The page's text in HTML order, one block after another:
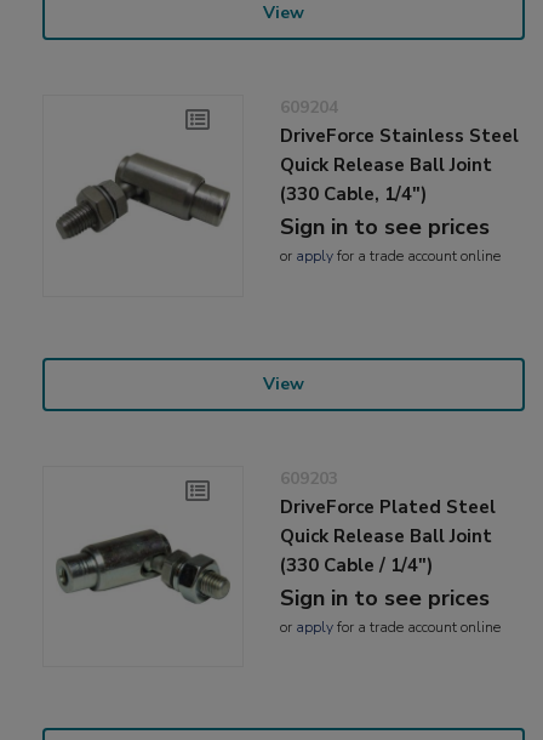
View
609204
DriveForce Stainless Steel
Quick Release Ball Joint
(330 Cable, 1/4")
Sign in to see prices
or applyfor a trade account online
View
609203
DriveForce Plated Steel
Quick Release Ball Joint
(330 Cable / 1/4")
Sign in to see prices
or applyfor a trade account online